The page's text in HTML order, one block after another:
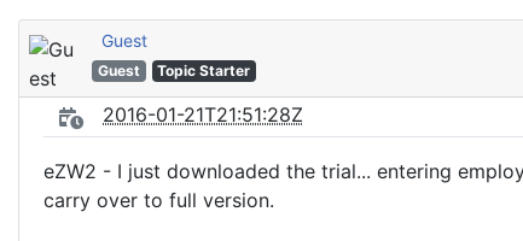
Guest
Guest Topic Starter
2016-01-21T21:51:28Z
eZW2 - I just downloaded the trial... entering
carry over to full version.